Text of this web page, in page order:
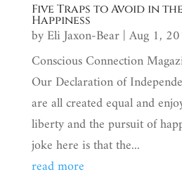
Five Traps to Avoid in
Happiness
byEli Jaxon-Bear|Aug 1,
Conscious Connection
Our Declaration of
are all created equal and
liberty and the pursuit of
joke here is that the...
read more